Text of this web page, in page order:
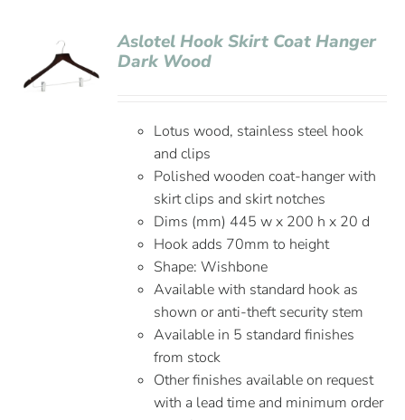
Aslotel Hook Skirt Coat Hanger
Dark Wood
Lotus wood, stainless steel hook
and clips
Polished wooden coat-hanger with
skirt clips and skirt notches
Dims (mm) 445 w x 200 h x 20 d
Hook adds 70mm to height
Shape: Wishbone
Available with standard hook as
shown or anti-theft security stem
Available in 5 standard finishes
from stock
Other finishes available on request
with a lead time and minimum order